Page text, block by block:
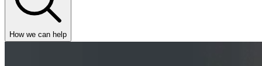
How we can help